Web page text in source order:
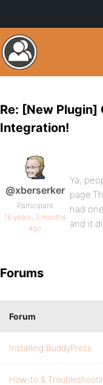
Re: [New
Integration!
@xberserker
Participant
16 years, 3 months
ago
Ya,
had
and it
Forums
Forum
Installing BuddyPress
How-to &